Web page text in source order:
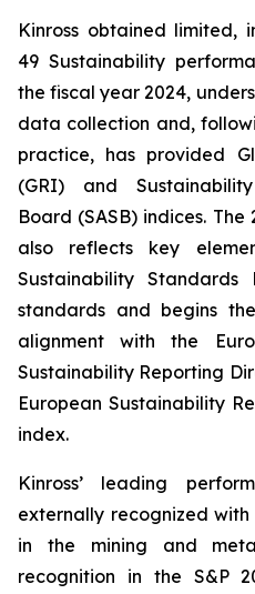
Kinross obtained limited,
49 Sustainability
the fiscal year 2024,
data collection and,
practice, has provided
(GRI) and
Board (SASB) indices.
also reflects key
Sustainability Standards
standards and begins
alignment with the
Sustainability Reporting
European Sustainability
index.
Kinross’ leading
externally recognized
in the mining and
recognition in the S&P